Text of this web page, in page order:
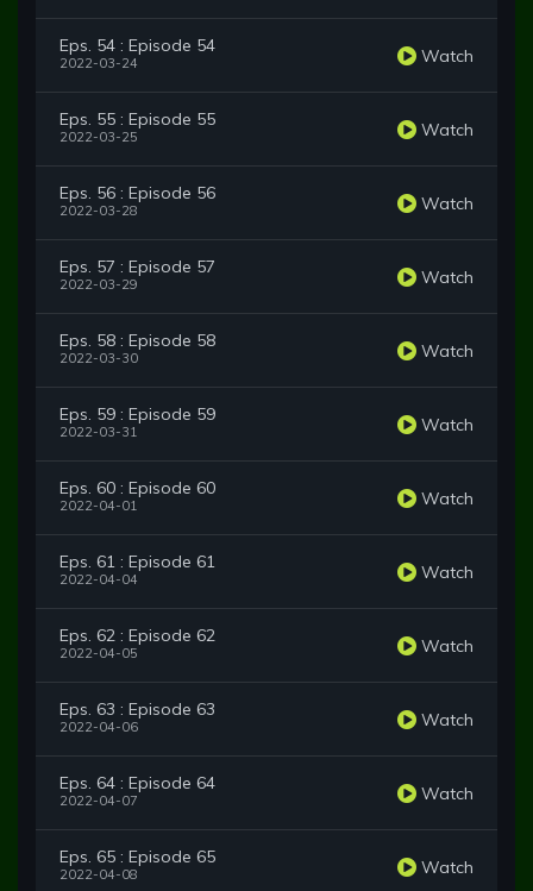
Eps. 54 : Episode 54
2022-03-24 Watch
Eps. 55 : Episode 55
2022-03-25 Watch
Eps. 56 : Episode 56
2022-03-28 Watch
Eps. 57 : Episode 57
2022-03-29 Watch
Eps. 58 : Episode 58
2022-03-30 Watch
Eps. 59 : Episode 59
2022-03-31 Watch
Eps. 60 : Episode 60
2022-04-01 Watch
Eps. 61 : Episode 61
2022-04-04 Watch
Eps. 62 : Episode 62
2022-04-05 Watch
Eps. 63 : Episode 63
2022-04-06 Watch
Eps. 64 : Episode 64
2022-04-07 Watch
Eps. 65 : Episode 65
2022-04-08 Watch